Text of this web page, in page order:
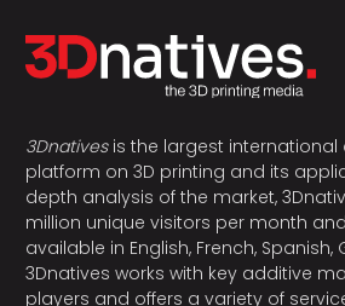
3Dnativesis the largest international
platform on 3D printing and its
depth analysis of the market,
million unique visitors per month
available in English, French,
3Dnatives works with key additive
players and offers a variety of